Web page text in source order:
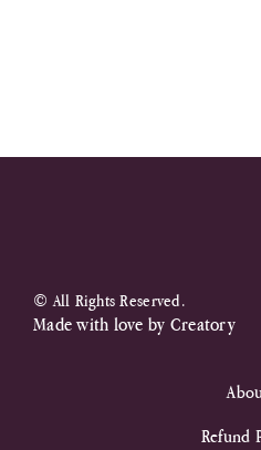
© All Rights Reserved.
Made with love by Creatory
Refund